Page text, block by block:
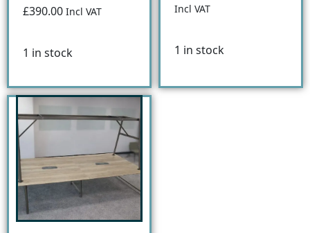
£390.00 Incl VAT
1 in stock
Incl VAT
1 in stock